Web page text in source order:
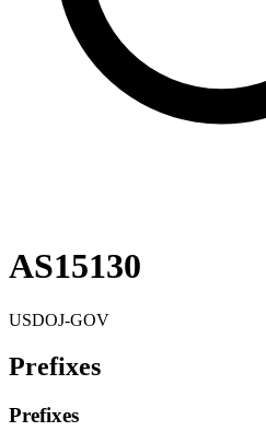
AS15130
USDOJ-GOV
Prefixes
Prefixes